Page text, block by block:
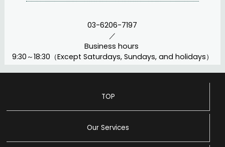
03-6206-7197
／
Business hours
9:30～18:30（Except Saturdays, Sundays, and holidays）
TOP
Our Services